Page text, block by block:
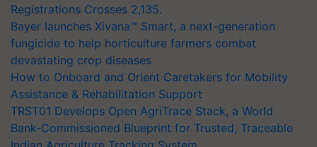
Registrations Crosses 2,135.
Bayer launches Xivana™ Smart, a next-generation
fungicide to help horticulture farmers combat
devastating crop diseases
How to Onboard and Orient Caretakers for Mobility
Assistance & Rehabilitation Support
TRST01 Develops Open AgriTrace Stack, a World
Bank-Commissioned Blueprint for Trusted, Traceable